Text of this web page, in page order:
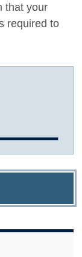
that your
required to